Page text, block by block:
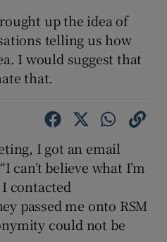
up the idea of
telling us how
I would suggest that
that.
I got an email
can’t believe what I’m
contacted
passed me onto RSM
could not be